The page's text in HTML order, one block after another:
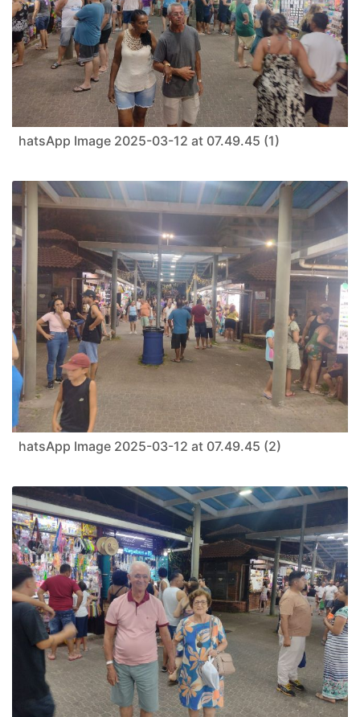
hatsApp Image 2025-03-12 at 07.49.45 (1)
hatsApp Image 2025-03-12 at 07.49.45 (2)